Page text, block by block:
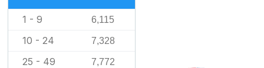
1 - 9 6,115
10 - 24 7,328
25 - 49 7,772